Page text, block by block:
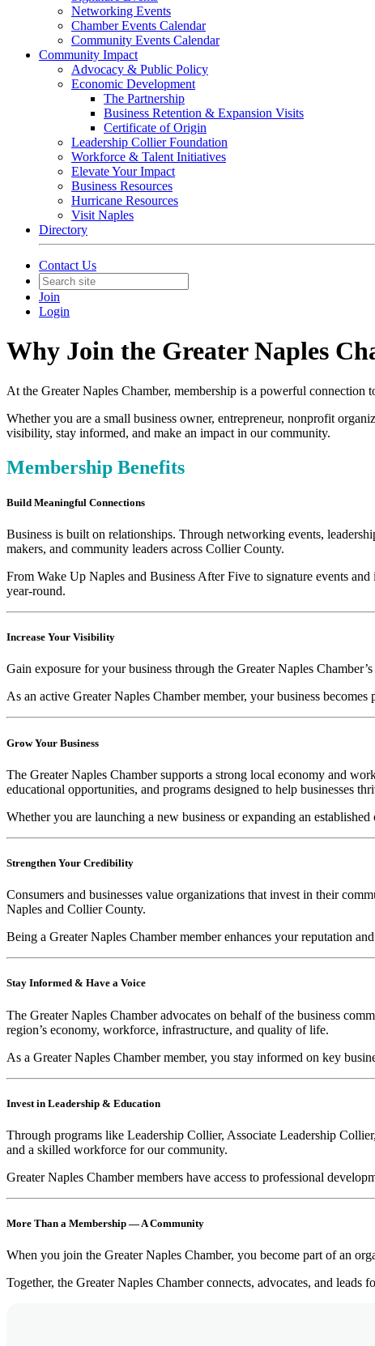
Networking Events
Chamber Events Calendar
Community Events Calendar
Community Impact
Advocacy & Public Policy
Economic Development
The Partnership
Business Retention & Expansion Visits
Certificate of Origin
Leadership Collier Foundation
Workforce & Talent Initiatives
Elevate Your Impact
Business Resources
Hurricane Resources
Visit Naples
Directory
Contact Us
Join
Login
Why Join the Greater Naples
At the Greater Naples Chamber, membership is a powerful
Whether you are a small business owner, entrepreneur, nonprofit
visibility, stay informed, and make an impact in our community.
Membership Benefits
Build Meaningful Connections
Business is built on relationships. Through networking events,
makers, and community leaders across Collier County.
From Wake Up Naples and Business After Five to signature events
year-round.
Increase Your Visibility
Gain exposure for your business through the Greater Naples
As an active Greater Naples Chamber member, your business
Grow Your Business
The Greater Naples Chamber supports a strong local economy and
educational opportunities, and programs designed to help businesses
Whether you are launching a new business or expanding an
Strengthen Your Credibility
Consumers and businesses value organizations that invest in their
Naples and Collier County.
Being a Greater Naples Chamber member enhances your reputation
Stay Informed & Have a Voice
The Greater Naples Chamber advocates on behalf of the business
region’s economy, workforce, infrastructure, and quality of life.
As a Greater Naples Chamber member, you stay informed on key
Invest in Leadership & Education
Through programs like Leadership Collier, Associate Leadership
and a skilled workforce for our community.
Greater Naples Chamber members have access to professional
More Than a Membership — A Community
When you join the Greater Naples Chamber, you become part of an
Together, the Greater Naples Chamber connects, advocates, and leads